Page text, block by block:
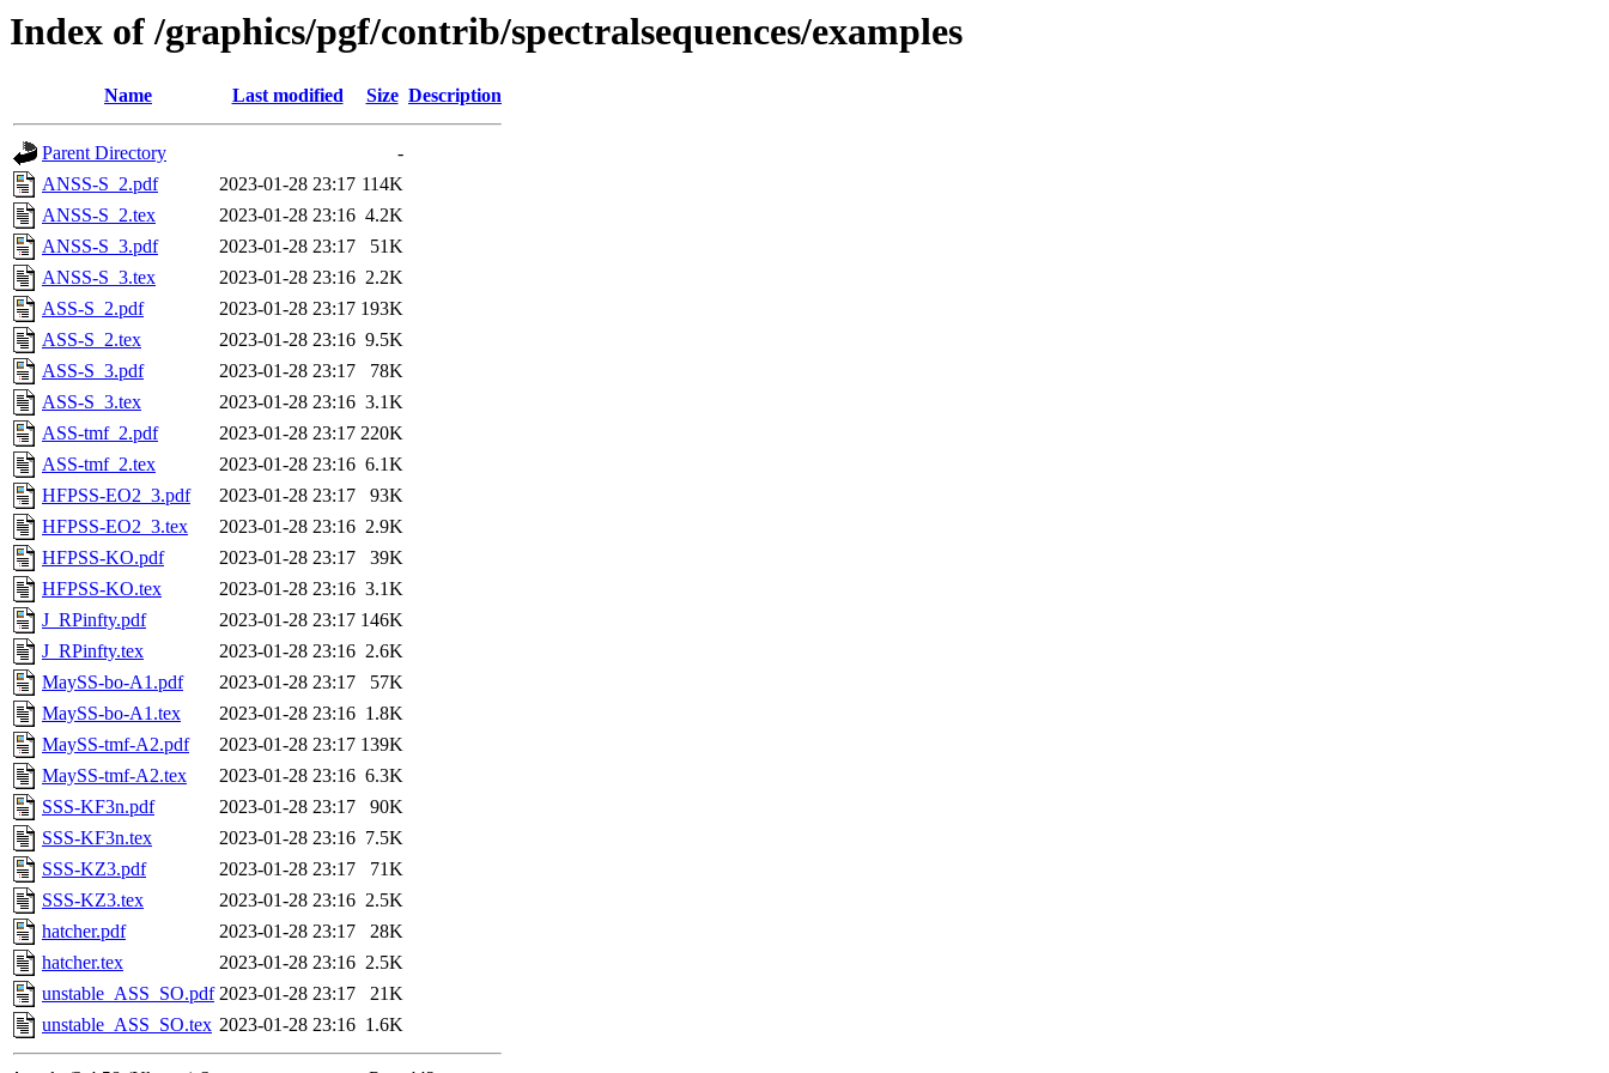
Index of /graphics/pgf/contrib/spectralsequences/examples
Name Last modified Size Description
Parent Directory
-
ANSS-S_2.pdf
2023-01-28 23:17 114K
ANSS-S_2.tex
2023-01-28 23:16 4.2K
ANSS-S_3.pdf
2023-01-28 23:17
51K
ANSS-S_3.tex
2023-01-28 23:16 2.2K
ASS-S_2.pdf
2023-01-28 23:17 193K
ASS-S_2.tex
2023-01-28 23:16 9.5K
ASS-S_3.pdf
2023-01-28 23:17
78K
ASS-S_3.tex
2023-01-28 23:16 3.1K
ASS-tmf_2.pdf
2023-01-28 23:17 220K
ASS-tmf_2.tex
2023-01-28 23:16 6.1K
HFPSS-EO2_3.pdf
2023-01-28 23:17
93K
HFPSS-EO2_3.tex
2023-01-28 23:16 2.9K
HFPSS-KO.pdf
2023-01-28 23:17
39K
HFPSS-KO.tex
2023-01-28 23:16 3.1K
J_RPinfty.pdf
2023-01-28 23:17 146K
J_RPinfty.tex
2023-01-28 23:16 2.6K
MaySS-bo-A1.pdf
2023-01-28 23:17
57K
MaySS-bo-A1.tex
2023-01-28 23:16 1.8K
MaySS-tmf-A2.pdf
2023-01-28 23:17 139K
MaySS-tmf-A2.tex
2023-01-28 23:16 6.3K
SSS-KF3n.pdf
2023-01-28 23:17
90K
SSS-KF3n.tex
2023-01-28 23:16 7.5K
SSS-KZ3.pdf
2023-01-28 23:17
71K
SSS-KZ3.tex
2023-01-28 23:16 2.5K
hatcher.pdf
2023-01-28 23:17
28K
hatcher.tex
2023-01-28 23:16 2.5K
unstable_ASS_SO.pdf 2023-01-28 23:17
21K
unstable_ASS_SO.tex 2023-01-28 23:16 1.6K